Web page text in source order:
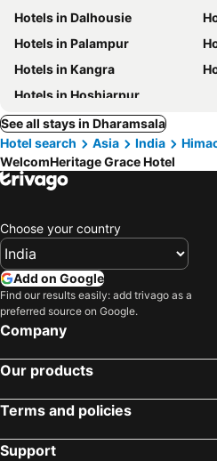
Hotels in Dalhousie
Hotels in Palampur
Hotels in Kangra
Hotels in Hoshiarpur
See all stays in Dharamsala
Hotel search
Asia India
WelcomHeritage Grace Hotel
Choose your country
Add on Google
Find our results easily: add trivago as a
preferred source on Google.
Company
Our products
Terms and policies
Support